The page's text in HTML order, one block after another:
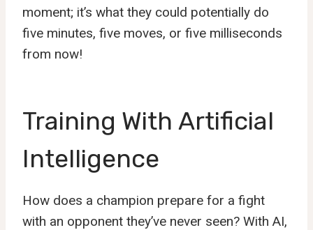
moment; it’s what they could potentially do
five minutes, five moves, or five milliseconds
from now!
Training With Artificial
Intelligence
How does a champion prepare for a fight
with an opponent they’ve never seen? With AI,